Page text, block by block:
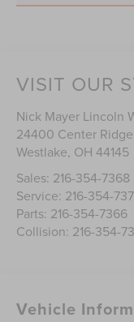
VISIT OUR
Nick Mayer Lincoln
24400 Center
Westlake, OH 44145
Sales: 216-354-7368
Service: 216-354-
Parts: 216-354-7366
Collision: 216-354-
Vehicle